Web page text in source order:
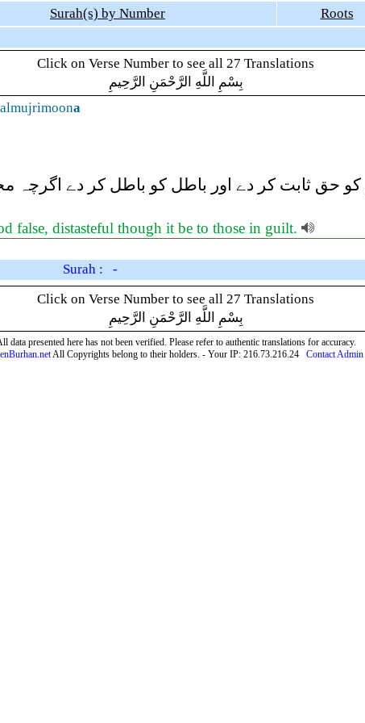
Surah(s) by Number Roots
Click on Verse Number to see all 27 Translations
بِسْمِ اللَّهِ الرَّحْمَنِ الرَّحِيمِ
a
کو حق ثابت کر دے اور باطل کو باطل کر دے
false, distasteful though it be to those in guilt.
Surah : -
Click on Verse Number to see all 27 Translations
بِسْمِ اللَّهِ الرَّحْمَنِ الرَّحِيمِ
data presented here has not been verified. Please refer to authentic translations for accuracy.
All Copyrights belong to their holders. - Your IP: 216.73.216.24 Contact Admin